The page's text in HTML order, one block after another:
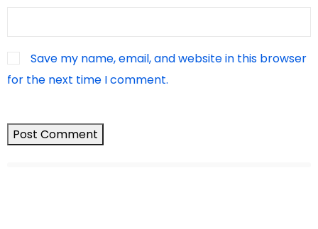
Save my name, email, and website in this browser
for the next time I comment.